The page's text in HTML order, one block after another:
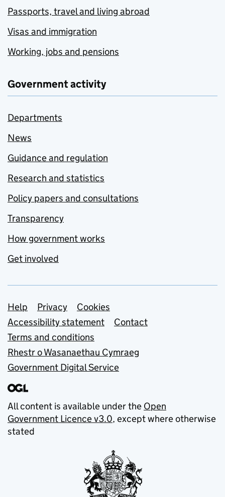
Passports, travel and living abroad
Visas and immigration
Working, jobs and pensions
Government activity
Departments
News
Guidance and regulation
Research and statistics
Policy papers and consultations
Transparency
How government works
Get involved
Support links
Help Privacy
Cookies
Accessibility statement
Contact
Terms and conditions
Rhestr o Wasanaethau Cymraeg
Government Digital Service
All content is available under the Open
Government Licence v3.0, except where otherwise
stated